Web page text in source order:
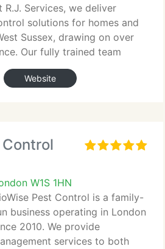
R.J. Services, we deliver
solutions for homes and
Sussex, drawing on over
Our fully trained team
Website
Control
W1S 1HN
Pest Control is a family-
business operating in London
2010. We provide
services to both